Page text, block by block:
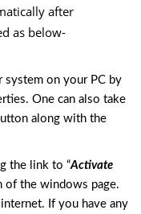
after
as below-
system on your PC by
One can also take
along with the
the link to “Activate
of the windows page.
If you have any